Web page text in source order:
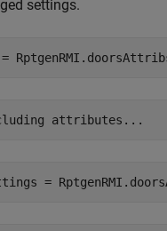
settings.
=